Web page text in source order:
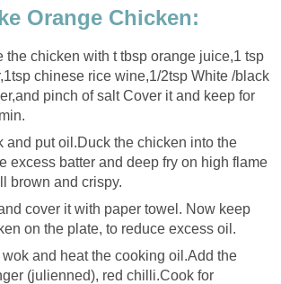
Orange Chicken:
the chicken with t tbsp orange juice,1 tsp
chinese rice wine,1/2tsp White /black
pinch of salt Cover it and keep for
and put oil.Duck the chicken into the
excess batter and deep fry on high flame
brown and crispy.
cover it with paper towel. Now keep
on the plate, to reduce excess oil.
and heat the cooking oil.Add the
(julienned), red chilli.Cook for